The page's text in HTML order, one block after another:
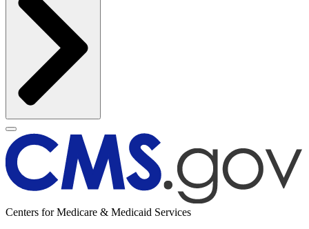
Centers for Medicare & Medicaid Services